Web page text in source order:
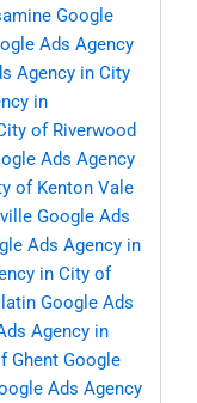
Google
Ads Agency
Agency in City
in
of Riverwood
Ads Agency
of Kenton Vale
Google Ads
Ads Agency in
in City of
Google Ads
Agency in
Ghent Google
Ads Agency